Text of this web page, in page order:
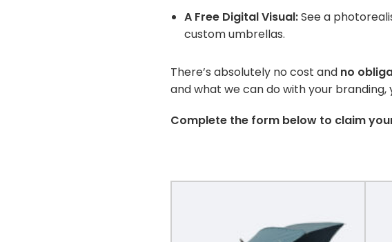
A Free Digital Visual:See a
custom umbrellas.
There’s absolutely no cost and no
and what we can do with your branding,
Complete the form below to claim